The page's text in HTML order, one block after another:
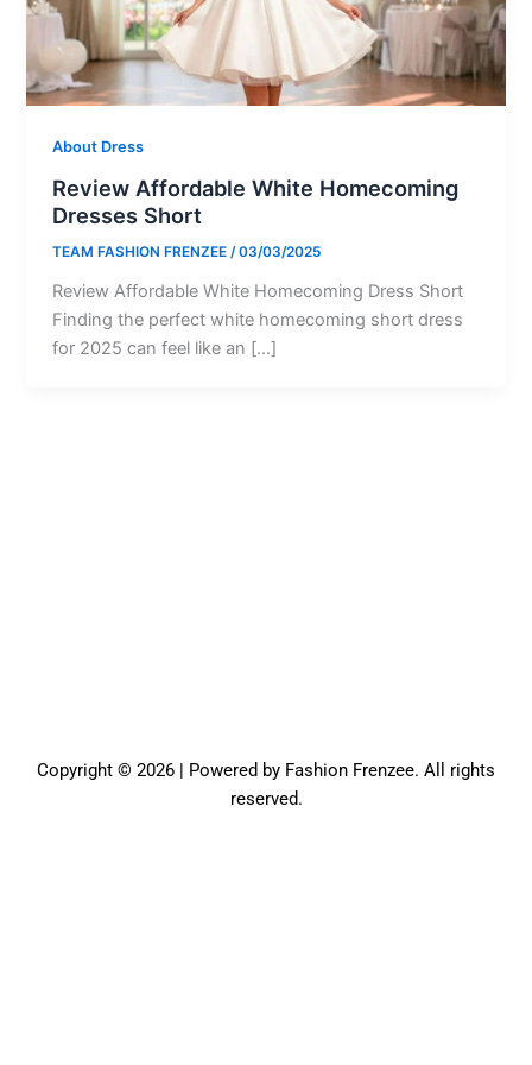
About Dress
Review Affordable White Homecoming
Dresses Short
TEAM FASHION FRENZEE /03/03/2025
Review Affordable White Homecoming Dress Short
Finding the perfect white homecoming short dress
for 2025 can feel like an […]
Copyright © 2026 | Powered by Fashion Frenzee. All rights
reserved.